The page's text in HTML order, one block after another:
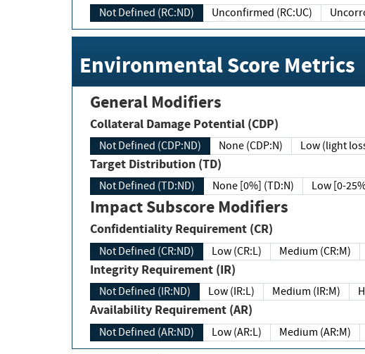
Not Defined (RC:ND) Unconfirmed (RC:UC)
Environmental Score Metrics
General Modifiers
Collateral Damage Potential (CDP)
Not Defined (CDP:ND) None (CDP:N) Low (light
Target Distribution (TD)
Not Defined (TD:ND) None [0%] (TD:N) Low [0-
Impact Subscore Modifiers
Confidentiality Requirement (CR)
Not Defined (CR:ND) Low (CR:L) Medium (CR:M)
Integrity Requirement (IR)
Not Defined (IR:ND) Low (IR:L) Medium (IR:M)
Availability Requirement (AR)
Not Defined (AR:ND) Low (AR:L) Medium (AR:M)